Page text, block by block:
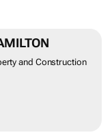
and Construction